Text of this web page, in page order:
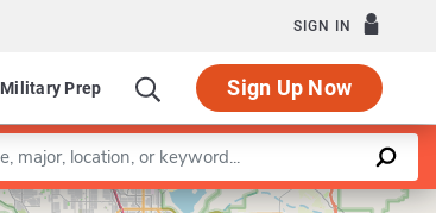
SIGN IN
Military Prep Sign Up Now
Leaflet |©OpenStreetMapcontributors